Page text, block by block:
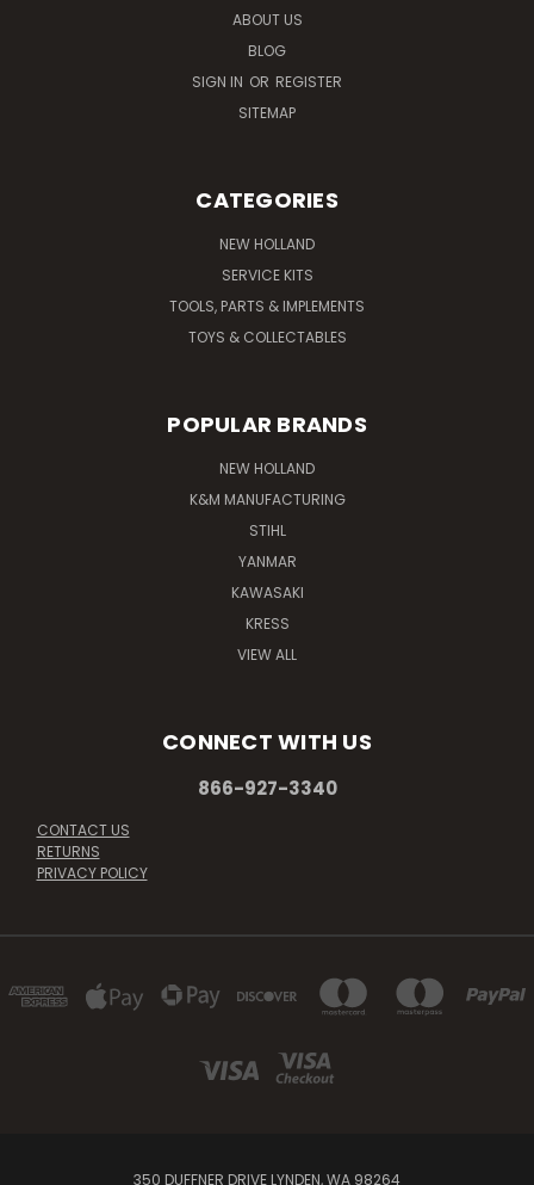
ABOUT US
BLOG
SIGN IN OR REGISTER
SITEMAP
CATEGORIES
NEW HOLLAND
SERVICE KITS
TOOLS, PARTS & IMPLEMENTS
TOYS & COLLECTABLES
POPULAR BRANDS
NEW HOLLAND
K&M MANUFACTURING
STIHL
YANMAR
KAWASAKI
KRESS
VIEW ALL
CONNECT WITH US
866-927-3340
CONTACT US
RETURNS
PRIVACY POLICY
350 DUFFNER DRIVE LYNDEN, WA 98264